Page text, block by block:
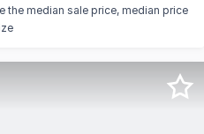
the median sale price, median price